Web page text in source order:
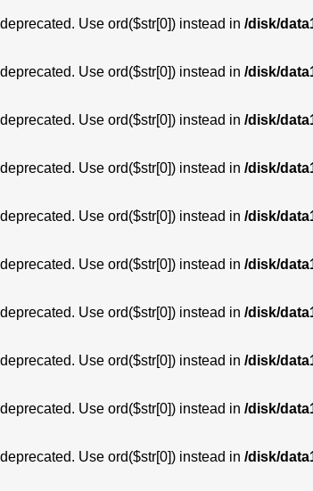
Use ord($str[0]) instead in /disk/
Use ord($str[0]) instead in /disk/
Use ord($str[0]) instead in /disk/
Use ord($str[0]) instead in /disk/
Use ord($str[0]) instead in /disk/
Use ord($str[0]) instead in /disk/
Use ord($str[0]) instead in /disk/
Use ord($str[0]) instead in /disk/
Use ord($str[0]) instead in /disk/
Use ord($str[0]) instead in /disk/